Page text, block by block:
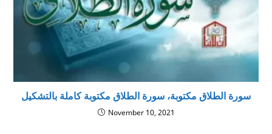
سورة الطلاق مكتوبة، سورة الطلاق مكتوبة كاملة بالتشكيل
November 10, 2021